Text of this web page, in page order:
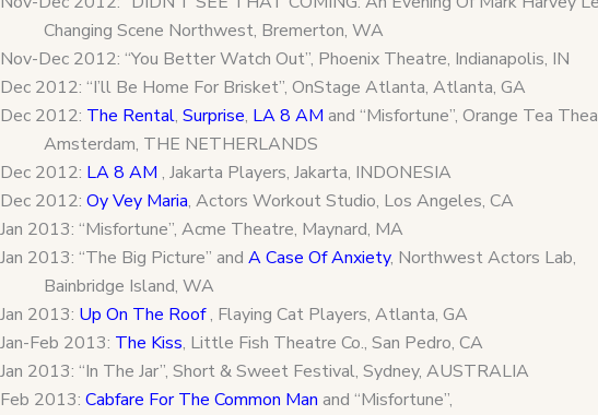
Changing Scene Northwest, Bremerton, WA
Nov-Dec 2012: “You Better Watch Out”, Phoenix Theatre, Indianapolis, IN
Dec 2012: “I’ll Be Home For Brisket”, OnStage Atlanta, Atlanta, GA
Dec 2012: The Rental, Surprise, LA 8 AM and “Misfortune”, Orange Tea
Amsterdam, THE NETHERLANDS
Dec 2012: LA 8 AM , Jakarta Players, Jakarta, INDONESIA
Dec 2012: Oy Vey Maria, Actors Workout Studio, Los Angeles, CA
Jan 2013: “Misfortune”, Acme Theatre, Maynard, MA
Jan 2013: “The Big Picture” and A Case Of Anxiety, Northwest Actors Lab,
Bainbridge Island, WA
Jan 2013: Up On The Roof, Flaying Cat Players, Atlanta, GA
Jan-Feb 2013: The Kiss, Little Fish Theatre Co., San Pedro, CA
Jan 2013: “In The Jar”, Short & Sweet Festival, Sydney, AUSTRALIA
Feb 2013: Cabfare For The Common Man and “Misfortune”,